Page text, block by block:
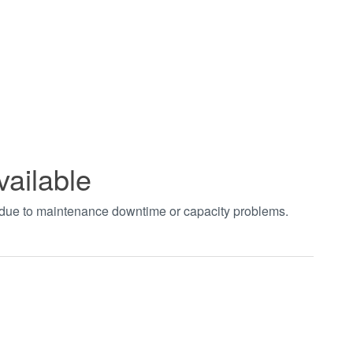
to maintenance downtime or capacity problems.